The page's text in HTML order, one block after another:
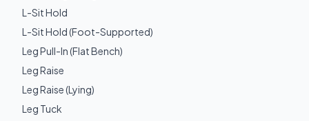
L-Sit Hold
L-Sit Hold (Foot-Supported)
Leg Pull-In (Flat Bench)
Leg Raise
Leg Raise (Lying)
Leg Tuck